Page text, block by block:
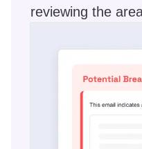
reviewing the